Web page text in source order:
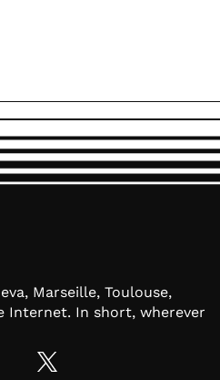
Marseille, Toulouse,
Internet. In short, wherever